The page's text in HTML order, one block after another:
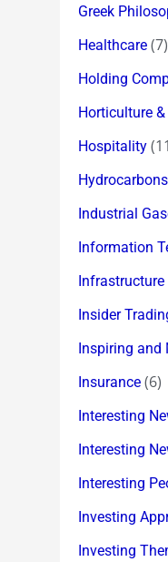
Greek
Healthcare (7)
Holding
Horticulture
Hospitality
Hydrocarbons
Industrial
Information
Infrastructure
Insider
Inspiring and
Insurance (6)
Interesting
Interesting
Interesting
Investing
Investing